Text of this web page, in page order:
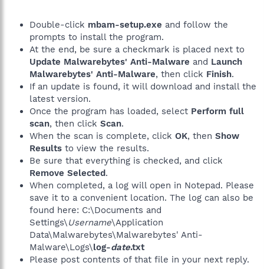
Double-click mbam-setup.exe and follow the
prompts to install the program.
At the end, be sure a checkmark is placed next to
Update Malwarebytes' Anti-Malware and Launch
Malwarebytes' Anti-Malware, then click Finish.
If an update is found, it will download and install the
latest version.
Once the program has loaded, select Perform full
scan, then click Scan.
When the scan is complete, click OK, then Show
Results to view the results.
Be sure that everything is checked, and click
Remove Selected.
When completed, a log will open in Notepad. Please
save it to a convenient location. The log can also be
found here: C:\Documents and
Settings\Username\Application
Data\Malwarebytes\Malwarebytes' Anti-
Malware\Logs\log-date.txt
Please post contents of that file in your next reply.